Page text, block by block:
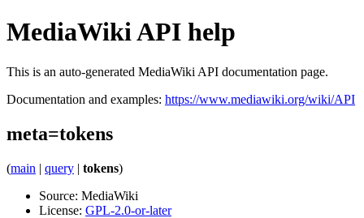
MediaWiki API help
This is an auto-generated MediaWiki API documentation page.
Documentation and examples: https://www.mediawiki.org/wiki/API
meta=tokens
(main | query | tokens)
Source: MediaWiki
License: GPL-2.0-or-later